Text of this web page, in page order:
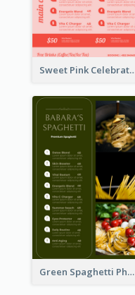
Sweet Pink
Green Spaghetti Photos Grand Restaurant Menu